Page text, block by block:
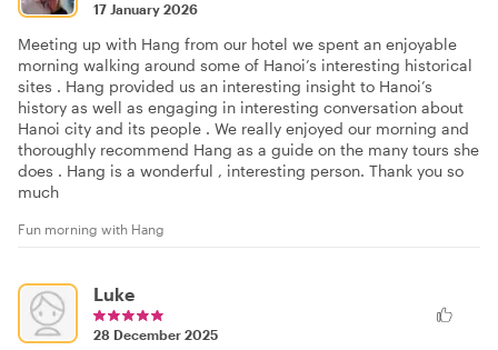
17 January 2026
Meeting up with Hang from our hotel we spent an enjoyable
morning walking around some of Hanoi’s interesting historical
sites . Hang provided us an interesting insight to Hanoi’s
history as well as engaging in interesting conversation about
Hanoi city and its people . We really enjoyed our morning and
thoroughly recommend Hang as a guide on the many tours she
does . Hang is a wonderful , interesting person. Thank you so
much
Fun morning with Hang
Luke
28 December 2025